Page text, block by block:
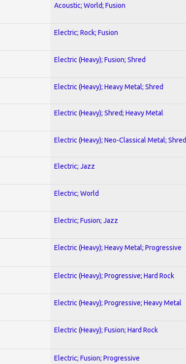
Acoustic; World; Fusion
Electric; Rock; Fusion
Electric (Heavy); Fusion; Shred
Electric (Heavy); Heavy Metal; Shred
Electric (Heavy); Shred; Heavy Metal
Electric (Heavy); Neo-Classical Metal; Shred
Electric; Jazz
Electric; World
Electric; Fusion; Jazz
Electric (Heavy); Heavy Metal; Progressive
Electric (Heavy); Progressive; Hard Rock
Electric (Heavy); Progressive; Heavy Metal
Electric (Heavy); Fusion; Hard Rock
Electric; Fusion; Progressive